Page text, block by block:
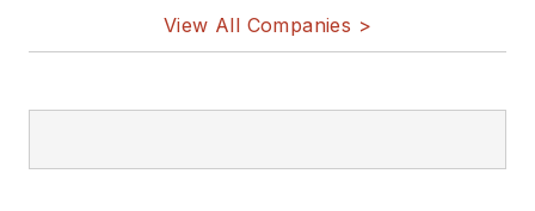
View All Companies >